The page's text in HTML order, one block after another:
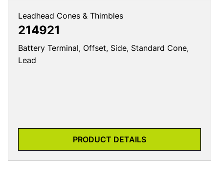
Leadhead Cones & Thimbles
214921
Battery Terminal, Offset, Side, Standard Cone,
Lead
PRODUCT DETAILS